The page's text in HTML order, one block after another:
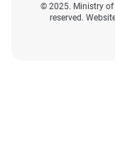
© 2025. Ministry of
reserved.